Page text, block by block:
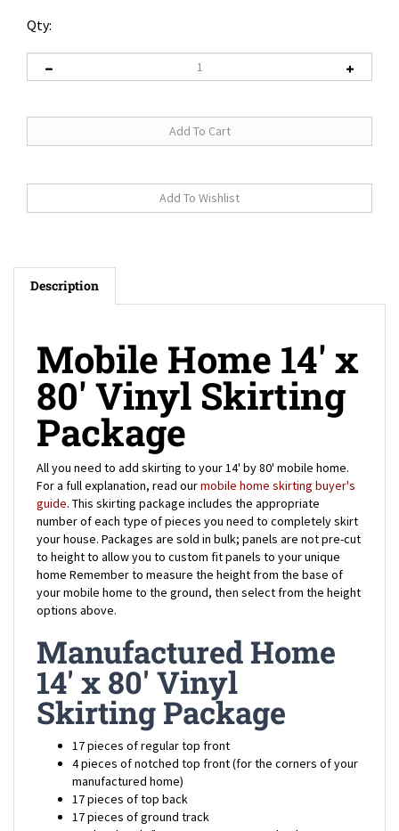
Qty:
Description
Mobile Home 14' x
80' Vinyl Skirting
Package
All you need to add skirting to your 14' by 80' mobile home.
For a full explanation, read ourmobile home skirting buyer's
guide. This skirting package includes the appropriate
number of each type of pieces you need to completely skirt
your house.Packages are sold in bulk; panels are not pre-cut
to height to allow you to custom fit panels to your unique
homeRemember to measure the height from the base of
your mobile home to the ground, then select from the height
options above.
Manufactured Home
14' x 80' Vinyl
Skirting Package
17 pieces of regular top front
4 pieces of notched top front (for the corners of your
manufactured home)
17 pieces of top back
17 pieces of ground track
200 hex-head 1" screws to secure top back